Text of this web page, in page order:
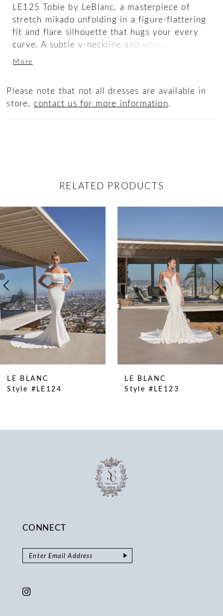
LE125 Tobie by LeBlanc, a masterpiece of
stretch mikado unfolding in a figure-flattering
fit and flare silhouette that hugs your every
curve. A subtle v-neckline and whisper-thin
spaghetti straps add understated elegance,
More
Please note that not all dresses are available in
store, contact us for more information.
RELATED PRODUCTS
Related
Products
Carousel
Skip
to
end
0
1
2
3
4
5
6
LE BLANC
Style #LE124
LE BLANC
Style #LE123
CONNECT